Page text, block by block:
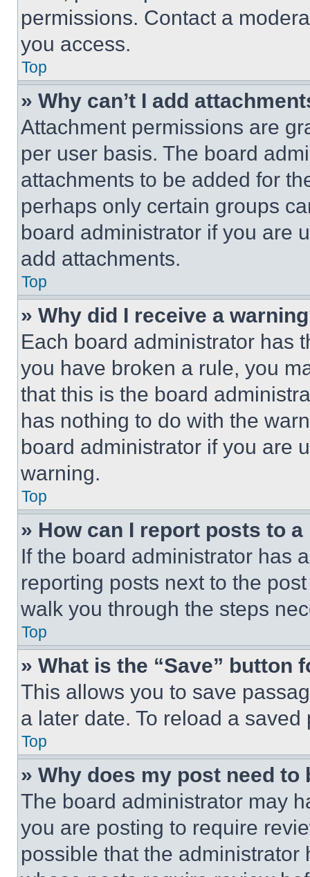
permissions. Contact a
you access.
Top
» Why can’t I add
Attachment permissions are
per user basis. The board
attachments to be added for
perhaps only certain groups
board administrator if you are
add attachments.
Top
» Why did I receive a
Each board administrator has
you have broken a rule, you
that this is the board
has nothing to do with the
board administrator if you are
warning.
Top
» How can I report posts to
If the board administrator has
reporting posts next to the
walk you through the steps
Top
» What is the “Save” button
This allows you to save
a later date. To reload a
Top
» Why does my post need to
The board administrator may
you are posting to require
possible that the